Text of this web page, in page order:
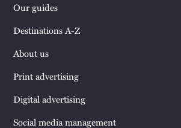
Our guides
Destinations A-Z
About us
Print advertising
Digital advertising
Social media management